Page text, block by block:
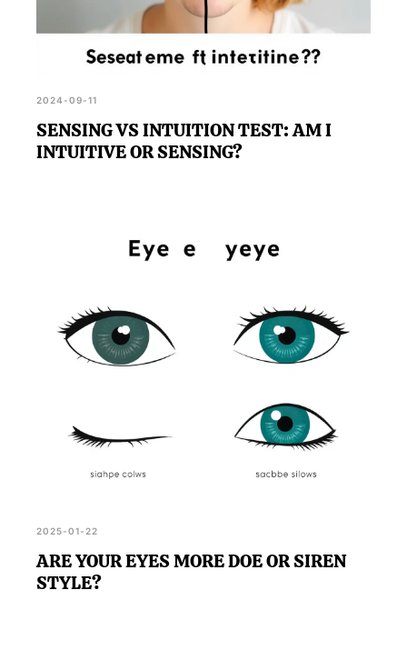
2024-09-11
SENSING VS INTUITION TEST: AM I
INTUITIVE OR SENSING?
2025-01-22
ARE YOUR EYES MORE DOE OR SIREN
STYLE?